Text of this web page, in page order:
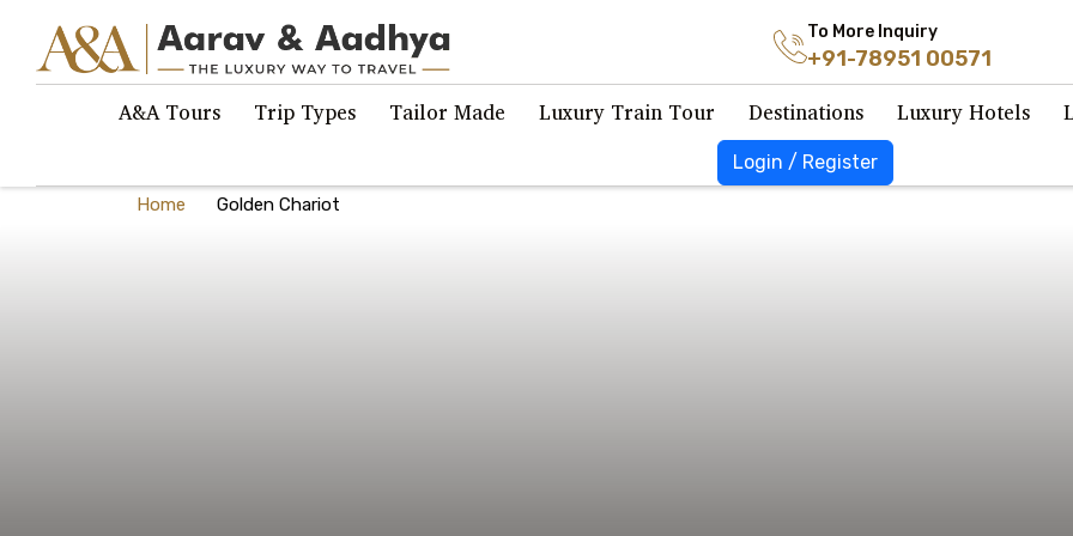
To More Inquiry
+91-78951 00571
A&A Tours Trip Types Tailor Made Luxury Train Tour Destinations Luxury Hotels
Login / Register
Home Golden Chariot